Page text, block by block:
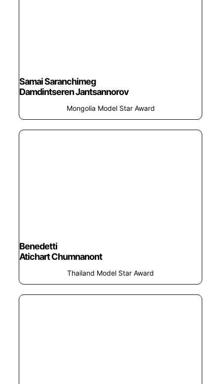
Samai Saranchimeg
Damdintseren Jantsannorov
Mongolia Model Star Award
Benedetti
Atichart Chumnanont
Thailand Model Star Award